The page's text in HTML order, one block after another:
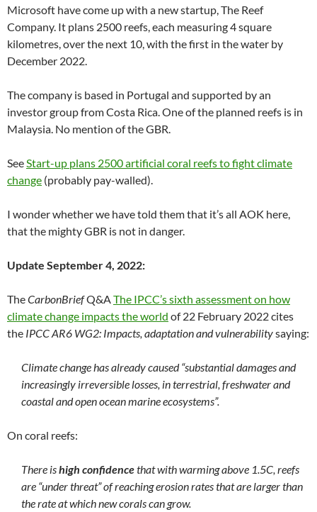
Microsoft have come up with a new startup, The Reef
Company. It plans 2500 reefs, each measuring 4 square
kilometres, over the next 10, with the first in the water by
December 2022.
The company is based in Portugal and supported by an
investor group from Costa Rica. One of the planned reefs is in
Malaysia. No mention of the GBR.
See Start-up plans 2500 artificial coral reefs to fight climate
change (probably pay-walled).
I wonder whether we have told them that it’s all AOK here,
that the mighty GBR is not in danger.
Update September 4, 2022:
TheCarbonBriefQ&A The IPCC’s sixth assessment on how
climate change impacts the world of 22 February 2022 cites
the IPCC AR6 WG2: Impacts, adaptation and vulnerabilitysaying:
Climate change has already caused “substantial damages and
increasingly irreversible losses, in terrestrial, freshwater and
coastal and open ocean marine ecosystems”.
On coral reefs:
There ishigh confidencethat with warming above 1.5C, reefs
are “under threat” of reaching erosion rates that are larger than
the rate at which new corals can grow.